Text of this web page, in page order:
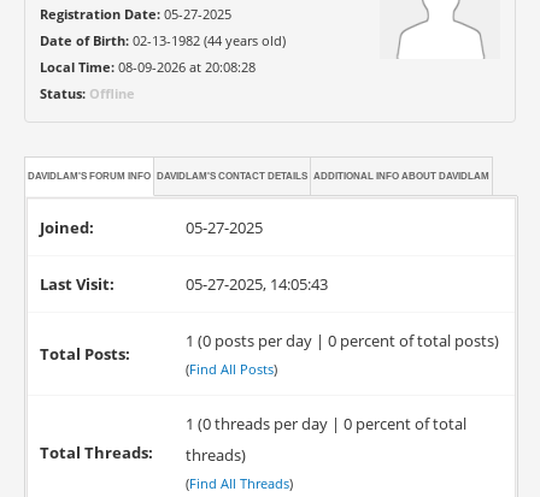
Registration Date:05-27-2025
Date of Birth:02-13-1982 (44 years old)
Local Time:08-09-2026 at 20:08:28
Status: Offline
DAVIDLAM'S FORUM INFO DAVIDLAM'S CONTACT DETAILS ADDITIONAL INFO ABOUT DAVIDLAM
Joined: 05-27-2025
Last Visit: 05-27-2025, 14:05:43
Total Posts:
1 (0 posts per day | 0 percent of total posts)
(Find All Posts)
Total Threads:
1 (0 threads per day | 0 percent of total
threads)
(Find All Threads)